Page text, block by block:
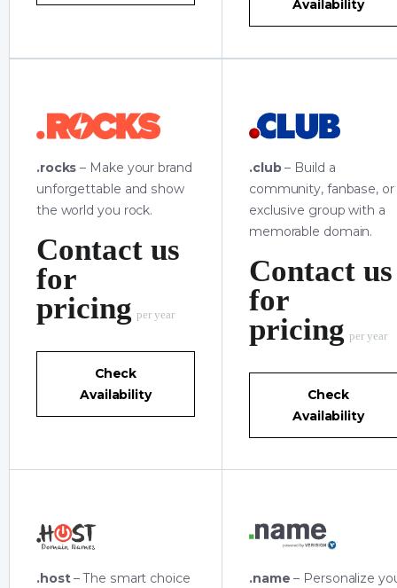
Availability
.rocks – Make your brand
unforgettable and show
the world you rock.
Contact us
for
pricing per year
Check
Availability
.club– Build a
community, fanbase, or
exclusive group with a
memorable domain.
Contact us
for
pricing per year
Check
Availability
.host– The smart choice
.name – Personalize